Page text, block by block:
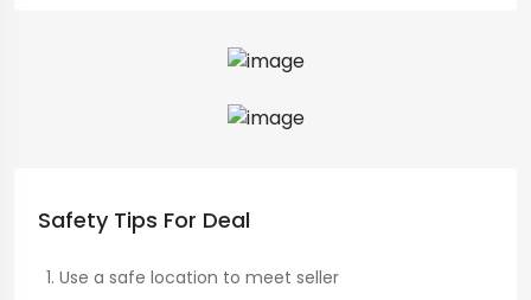
Safety Tips For Deal
Use a safe location to meet seller